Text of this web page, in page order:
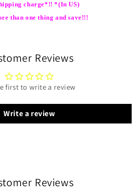
charge*!! *(In US)
than one thing and save!!!
Reviews
first to write a review
Write a review
Reviews